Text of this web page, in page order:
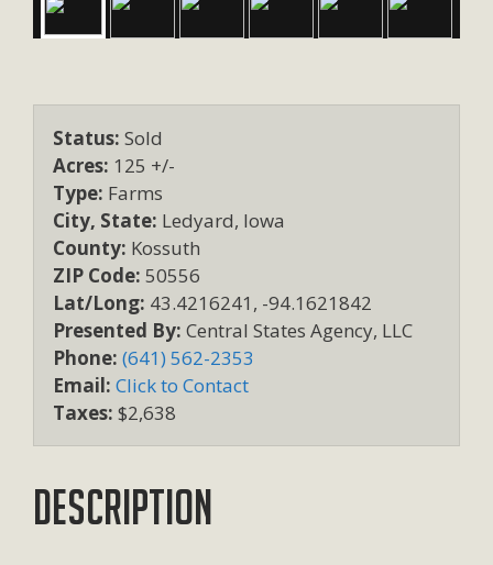
Status: Sold
Acres: 125 +/-
Type: Farms
City, State: Ledyard, Iowa
County: Kossuth
ZIP Code: 50556
Lat/Long: 43.4216241, -94.1621842
Presented By: Central States Agency, LLC
Phone: (641) 562-2353
Email: Click to Contact
Taxes: $2,638
Description